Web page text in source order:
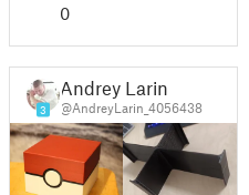
0
3
Andrey Larin
@AndreyLarin_4056438